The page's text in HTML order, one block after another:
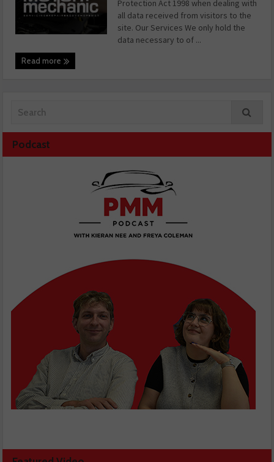
Protection Act 1998 when dealing with
all data received from visitors to the
site. Our Services We only hold the
data necessary to of ...
Read more
Podcast